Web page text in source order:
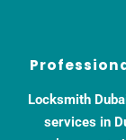
Locksmith
services in